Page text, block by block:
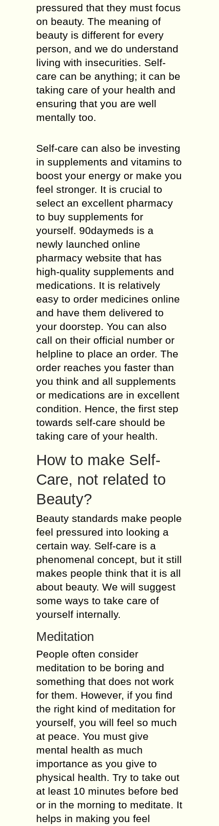
pressured that they must focus
on beauty. The meaning of
beauty is different for every
person, and we do understand
living with insecurities. Self-
care can be anything; it can be
taking care of your health and
ensuring that you are well
mentally too.
Self-care can also be investing
in supplements and vitamins to
boost your energy or make you
feel stronger. It is crucial to
select an excellent pharmacy
to buy supplements for
yourself. 90daymeds is a
newly launched online
pharmacy website that has
high-quality supplements and
medications. It is relatively
easy to order medicines online
and have them delivered to
your doorstep. You can also
call on their official number or
helpline to place an order. The
order reaches you faster than
you think and all supplements
or medications are in excellent
condition. Hence, the first step
towards self-care should be
taking care of your health.
How to make Self-
Care, not related to
Beauty?
Beauty standards make people
feel pressured into looking a
certain way. Self-care is a
phenomenal concept, but it still
makes people think that it is all
about beauty. We will suggest
some ways to take care of
yourself internally.
Meditation
People often consider
meditation to be boring and
something that does not work
for them. However, if you find
the right kind of meditation for
yourself, you will feel so much
at peace. You must give
mental health as much
importance as you give to
physical health. Try to take out
at least 10 minutes before bed
or in the morning to meditate. It
helps in making you feel